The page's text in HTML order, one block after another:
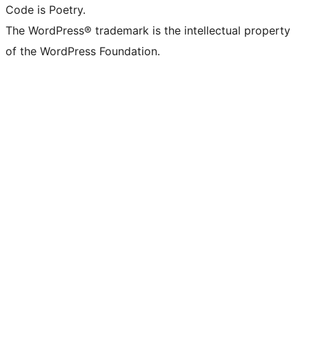
Code is Poetry.
The WordPress® trademark is the intellectual property
of the WordPress Foundation.